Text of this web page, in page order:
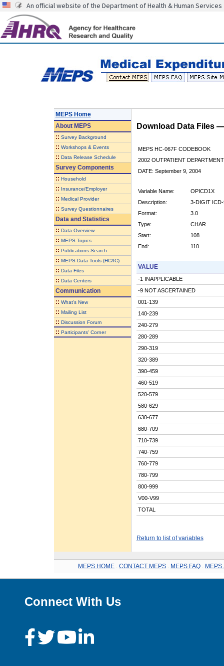
An official website of the Department of Health & Human Services
MEPS Home
AboutMEPS
:: Survey Background
:: Workshops & Events
:: Data Release Schedule
Survey Components
:: Household
:: Insurance/Employer
:: Medical Provider
:: Survey Questionnaires
Data and Statistics
:: Data Overview
:: MEPS Topics
:: Publications Search
:: MEPS Data Tools (HC/IC)
:: Data Files
:: Data Centers
Communication
:: What's New
:: Mailing List
:: Discussion Forum
:: Participants' Corner
Download Data Files
MEPS HC-067F CODEBOOK
2002 OUTPATIENT
DATE: September 9, 2004
Variable Name:
OPICD1X
Description:
3-DIGIT
Format:
3.0
Type:
CHAR
Start:
108
End:
110
VALUE
-1 INAPPLICABLE
-9 NOT ASCERTAINED
001-139
140-239
240-279
280-289
290-319
320-389
390-459
460-519
520-579
580-629
630-677
680-709
710-739
740-759
760-779
780-799
800-999
V00-V99
TOTAL
Return to list of variables
MEPS HOME CONTACT MEPS MEPS FAQ MEPS
Connect With Us